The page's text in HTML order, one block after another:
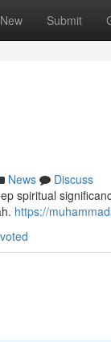
New Submit
News
Discuss
spiritual
https://